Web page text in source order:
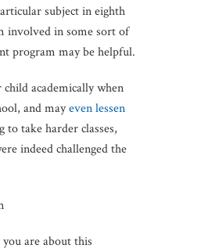
subject in eighth
involved in some sort of
program may be helpful.
academically when
and mayeven lessen
to take harder classes,
indeed challenged the
are about this